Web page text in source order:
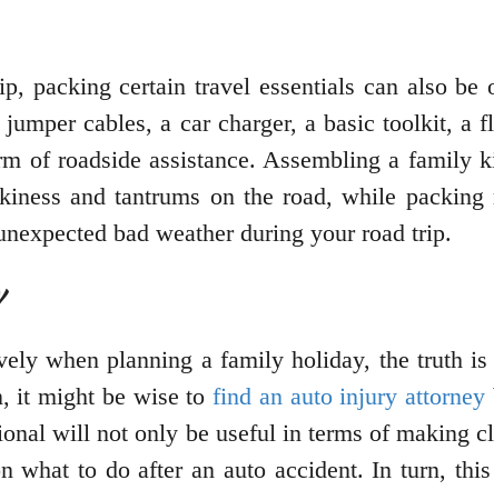
packing certain travel essentials can also
cables, a car charger, a basic toolkit, a
of roadside assistance. Assembling a family
and tantrums on the road, while
bad weather during your road trip.
when planning a family holiday, the truth is
it might be wise to find an auto injury attorney
will not only be useful in terms of making
what to do after an auto accident. In turn,